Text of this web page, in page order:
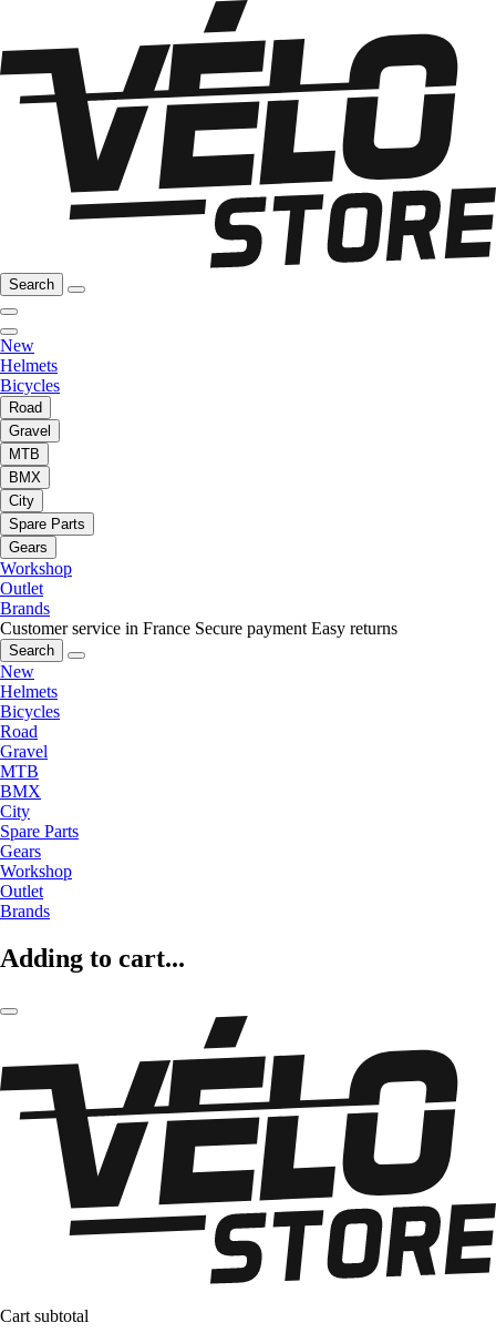
Search
New
Helmets
Bicycles
Road
Gravel
MTB
BMX
City
Spare Parts
Gears
Workshop
Outlet
Brands
Customer service in France Secure payment Easy returns
Search
New
Helmets
Bicycles
Road
Gravel
MTB
BMX
City
Spare Parts
Gears
Workshop
Outlet
Brands
Adding to cart...
Cart subtotal